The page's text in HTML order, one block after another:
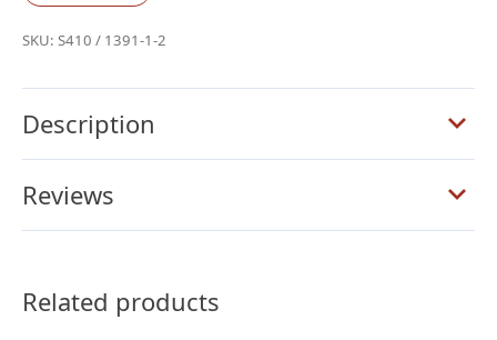
Quentel
NKJV,
Yapp
Saddle
Bible
quantity
SKU: S410 / 1391-1-2
Description
Reviews
Related products